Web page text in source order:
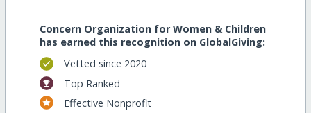
Concern Organization for Women & Children
has earned this recognition on GlobalGiving:
Vetted since 2020
Top Ranked
Effective Nonprofit